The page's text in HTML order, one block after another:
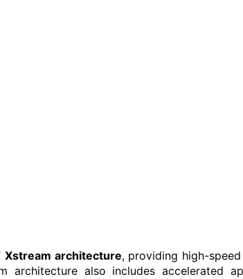
Xstream architecture, providing high-
architecture also includes accelerated